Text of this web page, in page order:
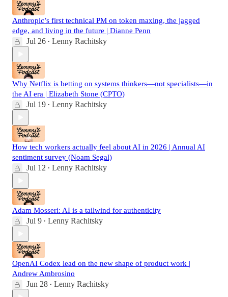
Anthropic’s first technical PM on token maxing, the jagged
edge, and living in the future | Dianne Penn
Jul 26 • Lenny Rachitsky
Why Netflix is betting on systems thinkers—not specialists—in
the AI era | Elizabeth Stone (CPTO)
Jul 19 • Lenny Rachitsky
How tech workers actually feel about AI in 2026 | Annual AI
sentiment survey (Noam Segal)
Jul 12 • Lenny Rachitsky
Adam Mosseri: AI is a tailwind for authenticity
Jul 9 • Lenny Rachitsky
OpenAI Codex lead on the new shape of product work |
Andrew Ambrosino
Jun 28 • Lenny Rachitsky